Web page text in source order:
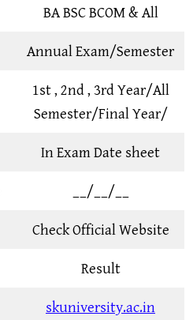
BA BSC BCOM & All
Annual Exam/Semester
1st , 2nd , 3rd Year/All
Semester/Final Year/
In Exam Date sheet
__/__/__
Check Official Website
Result
skuniversity.ac.in